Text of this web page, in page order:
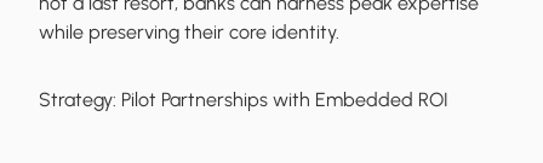
while preserving their core identity.
Strategy: Pilot Partnerships with Embedded ROI